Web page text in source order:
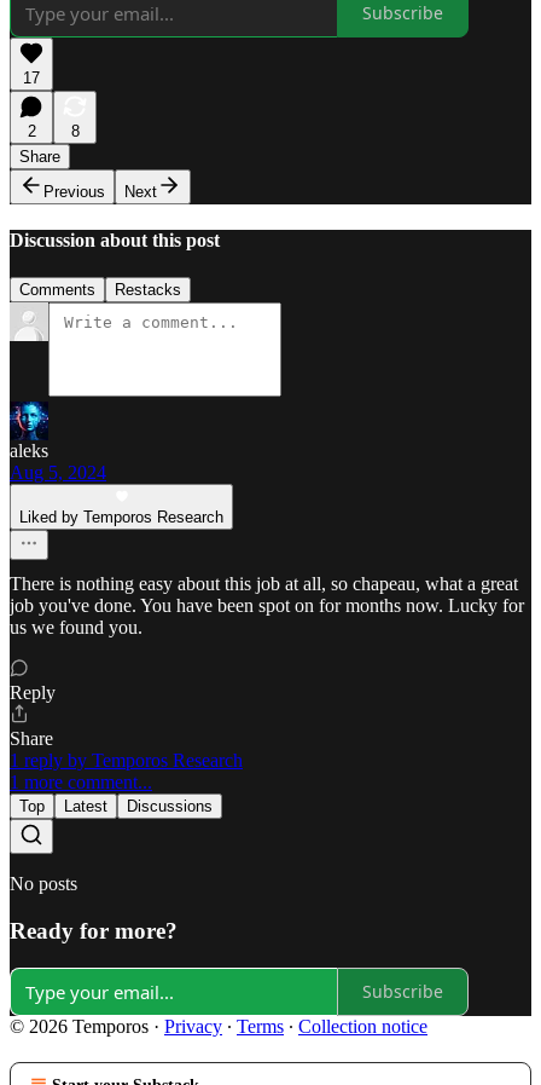
Subscribe
17
2
8
Share
Previous
Next
Discussion about this post
Comments Restacks
aleks
Aug 5, 2024
Liked by Temporos Research
There is nothing easy about this job at all, so chapeau, what a great
job you've done. You have been spot on for months now. Lucky for
us we found you.
Reply
Share
1 reply by Temporos Research
1 more comment...
Top Latest Discussions
No posts
Ready for more?
Subscribe
© 2026 Temporos · Privacy ∙ Terms ∙ Collection notice